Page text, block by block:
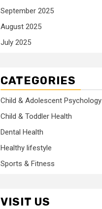
September 2025
August 2025
July 2025
CATEGORIES
Child & Adolescent Psychology
Child & Toddler Health
Dental Health
Healthy lifestyle
Sports & Fitness
VISIT US